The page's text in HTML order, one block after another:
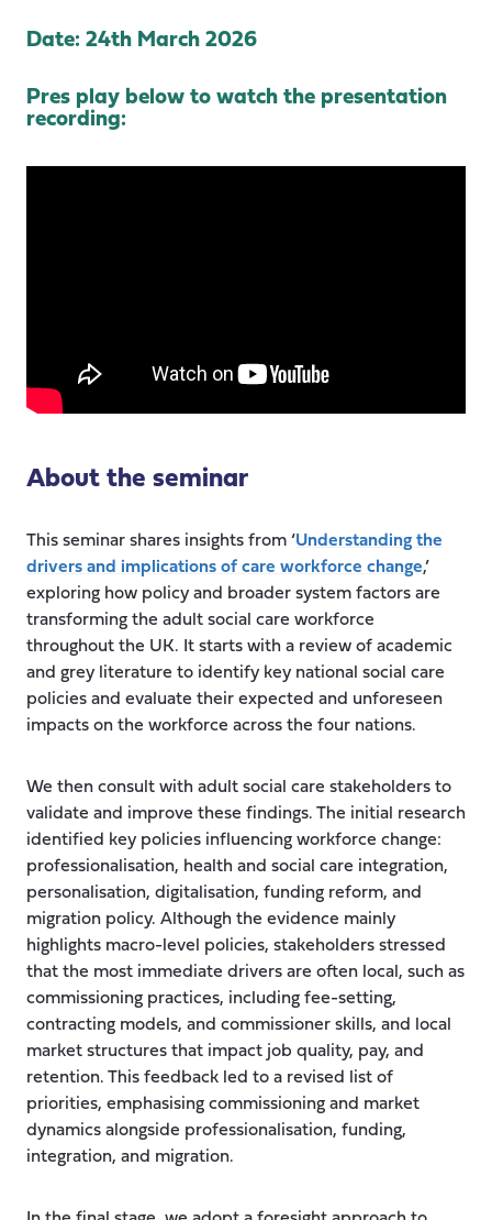
Date: 24th March 2026
Pres play below to watch the presentation
recording:
About the seminar
This seminar shares insights from ‘Understanding the
drivers and implications of care workforce change,’
exploring how policy and broader system factors are
transforming the adult social care workforce
throughout the UK. It starts with a review of academic
and grey literature to identify key national social care
policies and evaluate their expected and unforeseen
impacts on the workforce across the four nations.
We then consult with adult social care stakeholders to
validate and improve these findings. The initial research
identified key policies influencing workforce change:
professionalisation, health and social care integration,
personalisation, digitalisation, funding reform, and
migration policy. Although the evidence mainly
highlights macro-level policies, stakeholders stressed
that the most immediate drivers are often local, such as
commissioning practices, including fee-setting,
contracting models, and commissioner skills, and local
market structures that impact job quality, pay, and
retention. This feedback led to a revised list of
priorities, emphasising commissioning and market
dynamics alongside professionalisation, funding,
integration, and migration.